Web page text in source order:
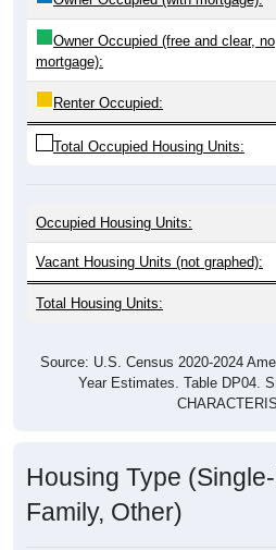
Owner Occupied (free and clear, no
mortgage):
Renter Occupied:
Total Occupied Housing Units:
Vacant Housing Units (not graphed):
Total Housing Units:
Year Estimates. Table DP04.
Family, Other)